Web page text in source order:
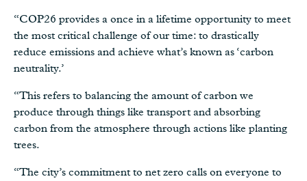
“COP26 provides a once in a lifetime opportunity to meet
the most critical challenge of our time: to drastically
reduce emissions and achieve what’s known as ‘carbon
neutrality.’
“This refers to balancing the amount of carbon we
produce through things like transport and absorbing
carbon from the atmosphere through actions like planting
trees.
“The city’s commitment to net zero calls on everyone to